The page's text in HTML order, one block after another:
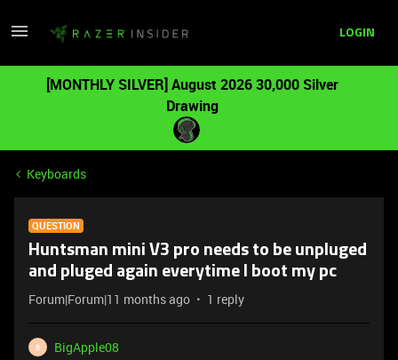
LOGIN
[MONTHLY SILVER] August 2026 30,000 Silver
Drawing
Keyboards
QUESTION
Huntsman mini V3 pro needs to be unpluged
and pluged again everytime I boot my pc
Forum|Forum|11 months ago 1 reply
B
BigApple08